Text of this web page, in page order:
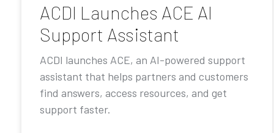
ACDI Launches ACE AI
Support Assistant
ACDI launches ACE, an AI-powered support
assistant that helps partners and customers
find answers, access resources, and get
support faster.